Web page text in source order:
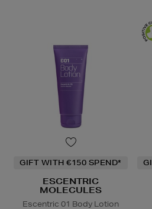
GIFT WITH €150 SPEND*
ESCENTRIC
MOLECULES
Escentric 01 Body Lotion